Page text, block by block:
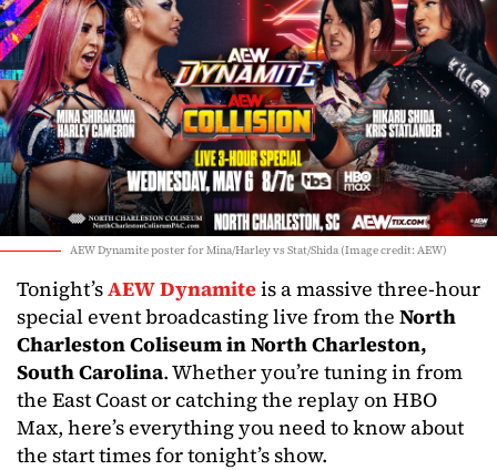
AEW Dynamite poster for Mina/Harley vs Stat/Shida (Image credit: AEW)
Tonight’sAEW Dynamiteis a massive three-hour
special event broadcasting live from the North
Charleston Coliseum in North Charleston,
South Carolina. Whether you’re tuning in from
the East Coast or catching the replay on HBO
Max, here’s everything you need to know about
the start times for tonight’s show.